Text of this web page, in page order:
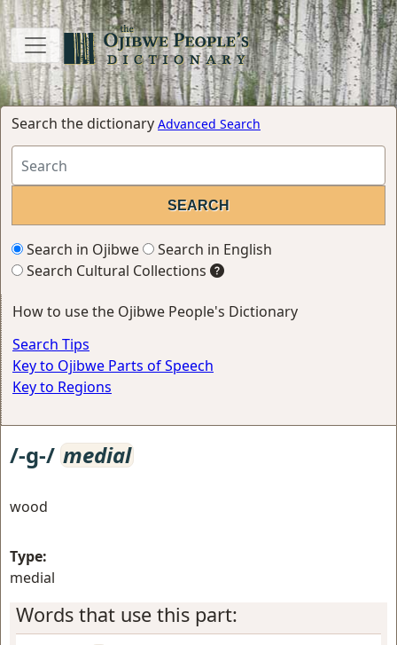
Search the dictionary Advanced Search
Search in Ojibwe
Search in English
Search Cultural Collections
How to use the Ojibwe People's Dictionary
Search Tips
Key to Ojibwe Parts of Speech
Key to Regions
/-g-/ medial
wood
Type:
medial
Words that use this part: